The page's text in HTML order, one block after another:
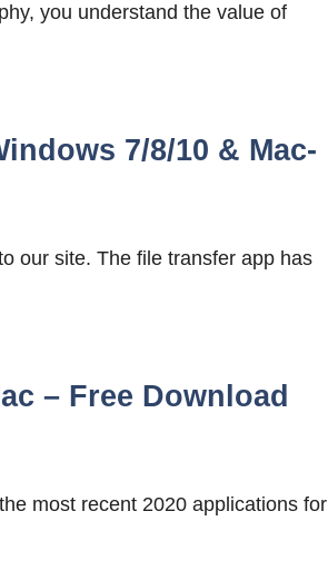
you understand the value of
7/8/10 & Mac-
our site. The file transfer app has
– Free Download
most recent 2020 applications for